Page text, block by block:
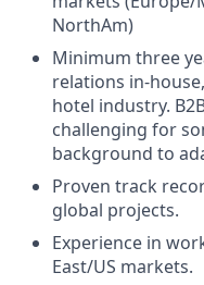
NorthAm)
Minimum three
relations in-
hotel industry.
challenging for
background to
Proven track
global projects.
Experience in
East/US markets.